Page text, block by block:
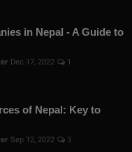
in Nepal - A Guide to
Dec 17, 2022 1
of Nepal: Key to
Sep 12, 2022 3